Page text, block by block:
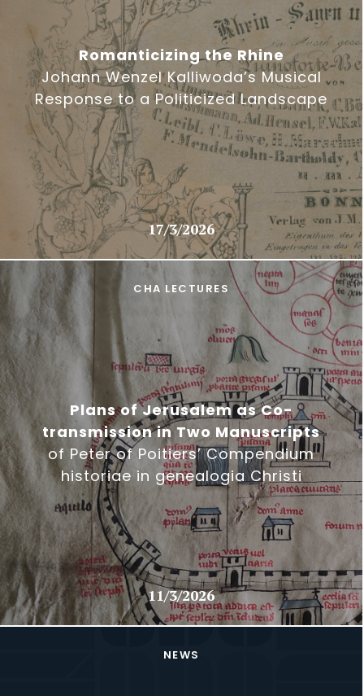
Romanticizing the Rhine
Johann Wenzel Kalliwoda’s Musical
Response to a Politicized Landscape
17/3/2026
Plans of Jerusalem as Co-
transmission in Two Manuscripts
of Peter of Poitiers’ Compendium
historiae in genealogia Christi
CHA LECTURES
11/3/2026
NEWS